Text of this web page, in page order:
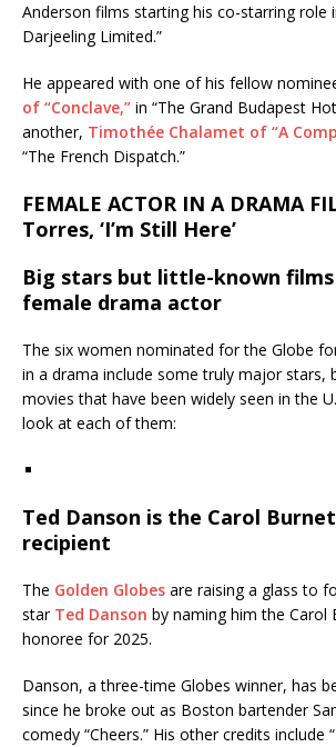
Anderson films starting his co-starring role
Darjeeling Limited.”
He appeared with one of his fellow
of “Conclave,” in “The Grand Budapest
another, Timothée Chalamet of “A
“The French Dispatch.”
FEMALE ACTOR IN A DRAMA
Torres, ‘I’m Still Here’
Big stars but little-known
female drama actor
The six women nominated for the Globe
in a drama include some truly major stars,
movies that have been widely seen in the
look at each of them:
Ted Danson is the Carol
recipient
The Golden Globes are raising a glass to
star Ted Danson by naming him the Carol
honoree for 2025.
Danson, a three-time Globes winner, has
since he broke out as Boston bartender
comedy “Cheers.” His other credits include